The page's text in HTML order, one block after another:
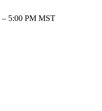
5:00 PM MST